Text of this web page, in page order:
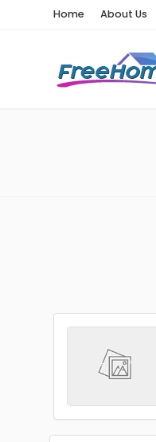
Home About Us